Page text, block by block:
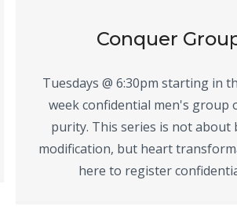
Conquer
Tuesdays @ 6:30pm starting in
week confidential men's group
purity. This series is not about
modification, but heart
here to register